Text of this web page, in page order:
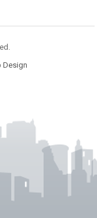
Design